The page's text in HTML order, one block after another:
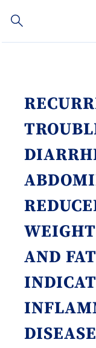
for
About us
Our people
Our investments
Contact
revamp
Buy Now Contact Us
Switch theme
AND